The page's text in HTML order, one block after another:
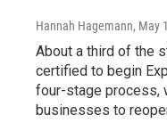
Hannah Hagemann, May
About a third of the
certified to begin
four-stage process,
businesses to